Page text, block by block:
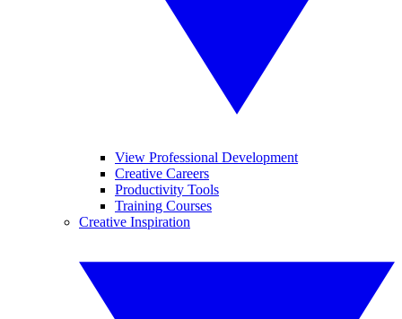
View Professional Development
Creative Careers
Productivity Tools
Training Courses
Creative Inspiration